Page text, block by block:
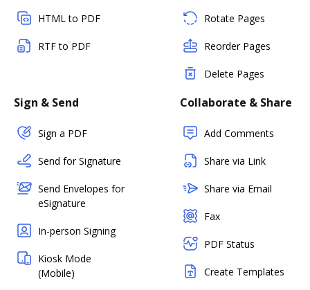
HTML to PDF
RTF to PDF
Rotate Pages
Reorder Pages
Delete Pages
Sign & Send
Sign a PDF
Send for Signature
Send Envelopes for
eSignature
In-person Signing
Kiosk Mode
(Mobile)
Collaborate & Share
Add Comments
Share via Link
Share via Email
Fax
PDF Status
Create Templates